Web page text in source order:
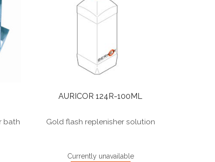
bath
AURICOR 124R-100ML
Gold flash replenisher solution
Currently unavailable